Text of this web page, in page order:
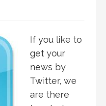
If you like to
get your
news by
Twitter, we
are there